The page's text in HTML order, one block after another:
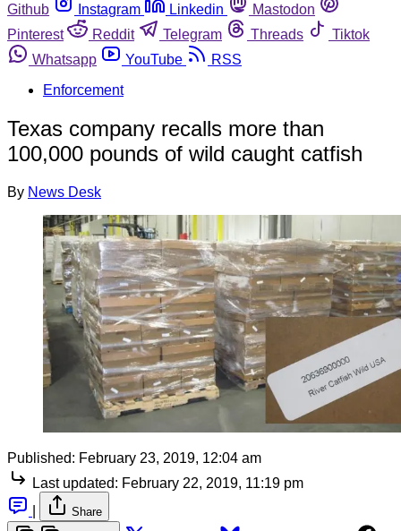
Github
Instagram Linkedin
Mastodon
Pinterest
Reddit Telegram Threads
Tiktok
Whatsapp
YouTube
RSS
Enforcement
Texas company recalls more than
100,000 pounds of wild caught catfish
By News Desk
Published: February 23, 2019, 12:04 am
Last updated: February 22, 2019, 11:19 pm
Share